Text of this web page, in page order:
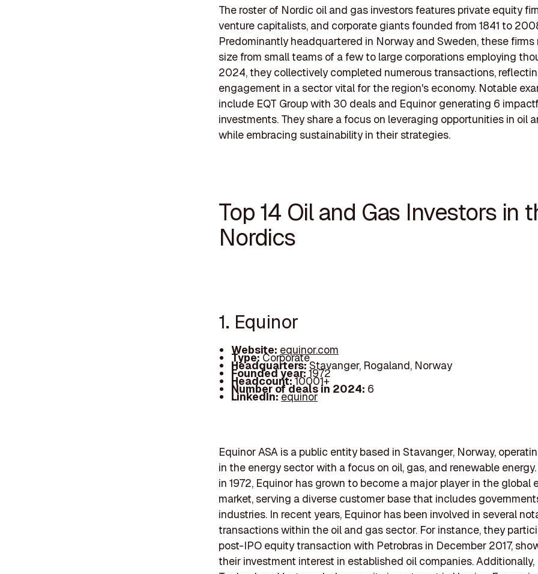
The roster of Nordic oil and gas investors features private equity
venture capitalists, and corporate giants founded from 1841 to
Predominantly headquartered in Norway and Sweden, these firms
size from small teams of a few to large corporations employing
2024, they collectively completed numerous transactions,
engagement in a sector vital for the region's economy. Notable
include EQT Group with 30 deals and Equinor generating 6
investments. They share a focus on leveraging opportunities in oil
while embracing sustainability in their strategies.
Top 14 Oil and Gas Investors in
Nordics
1. Equinor
Website: equinor.com
Type:Corporate
Headquarters:Stavanger, Rogaland, Norway
Founded year:1972
Headcount:10001+
Number of deals in 2024: 6
LinkedIn:equinor
Equinor ASA is a public entity based in Stavanger, Norway,
in the energy sector with a focus on oil, gas, and renewable
in 1972, Equinor has grown to become a major player in the global
market, serving a diverse customer base that includes
industries. In recent years, Equinor has been involved in several
transactions within the oil and gas sector. For instance, they
post-IPO equity transaction with Petrobras in December 2017,
their investment interest in established oil companies. Additionally,